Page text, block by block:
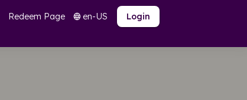
Redeem Page language en-US Login